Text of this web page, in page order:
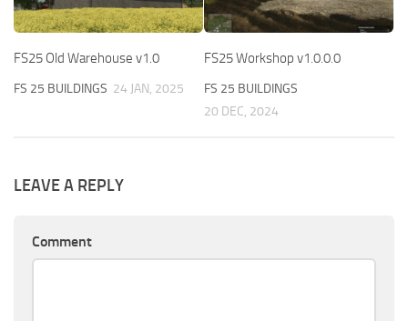
FS25 Old Warehouse v1.0
FS 25 BUILDINGS 24 JAN, 2025
FS25 Workshop v1.0.0.0
FS 25 BUILDINGS
20 DEC, 2024
LEAVE A REPLY
Comment